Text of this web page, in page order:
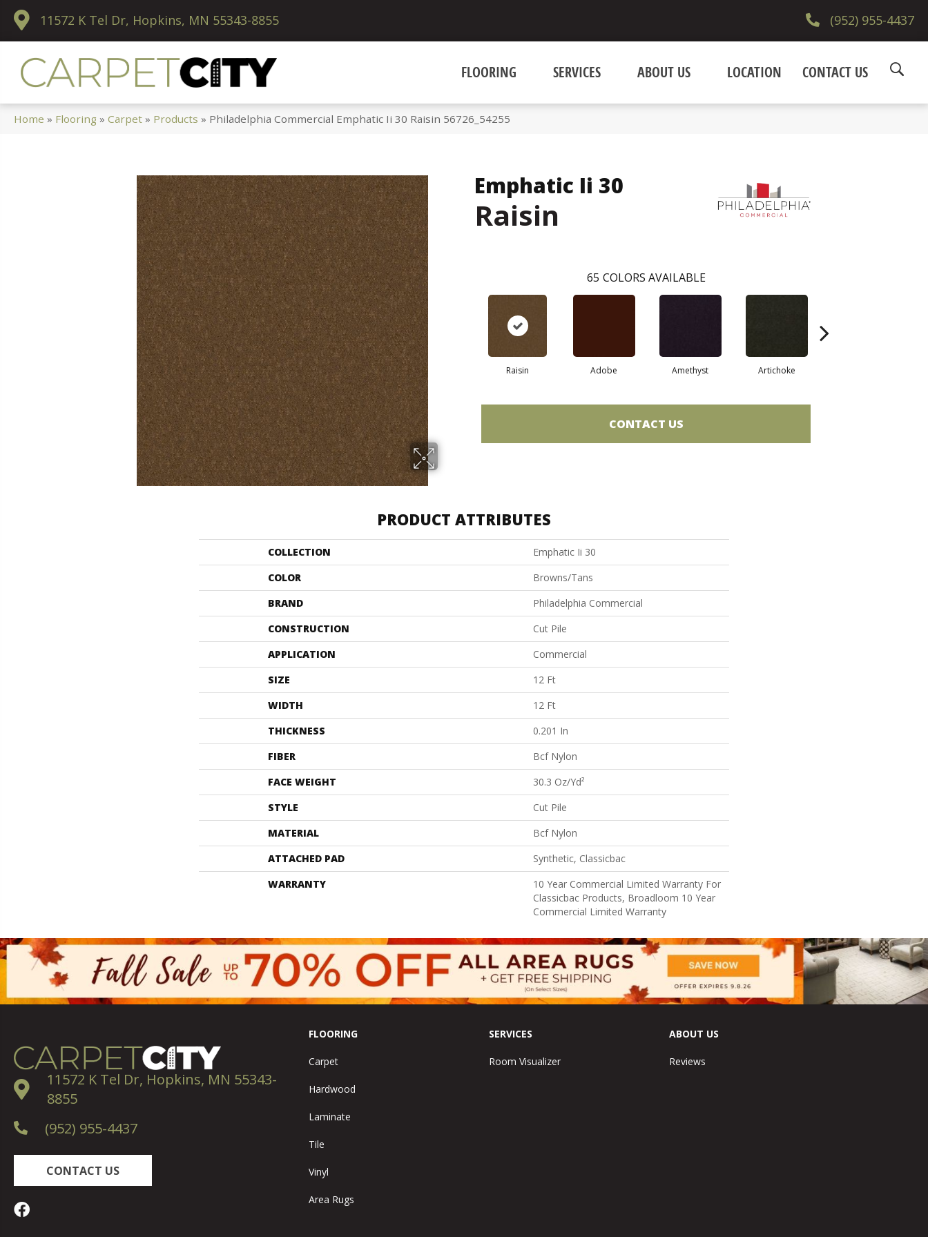
11572 K Tel Dr, Hopkins, MN 55343-8855 (952) 955-4437
FLOORING SERVICES ABOUT US LOCATION CONTACT US
Home » Flooring »Carpet » Products » Philadelphia Commercial Emphatic Ii 30 Raisin 56726_54255
Emphatic Ii 30
Raisin
65 COLORS AVAILABLE
Raisin Adobe Amethyst Artichoke
CONTACT US
PRODUCT ATTRIBUTES
COLLECTION
Emphatic Ii 30
COLOR
Browns/Tans
BRAND
Philadelphia Commercial
CONSTRUCTION
Cut Pile
APPLICATION
Commercial
SIZE
12 Ft
WIDTH
12 Ft
THICKNESS
0.201 In
FIBER
Bcf Nylon
FACE WEIGHT
30.3 Oz/yd²
STYLE
Cut Pile
MATERIAL
Bcf Nylon
ATTACHED PAD
Synthetic, Classicbac
WARRANTY
10 Year Commercial Limited Warranty For
Classicbac Products, Broadloom 10 Year
Commercial Limited Warranty
11572 K Tel Dr, Hopkins, MN 55343-
8855
(952) 955-4437
CONTACT US
FLOORING
Carpet
Hardwood
Laminate
Tile
Vinyl
Area Rugs
SERVICES
Room Visualizer
ABOUT US
Reviews